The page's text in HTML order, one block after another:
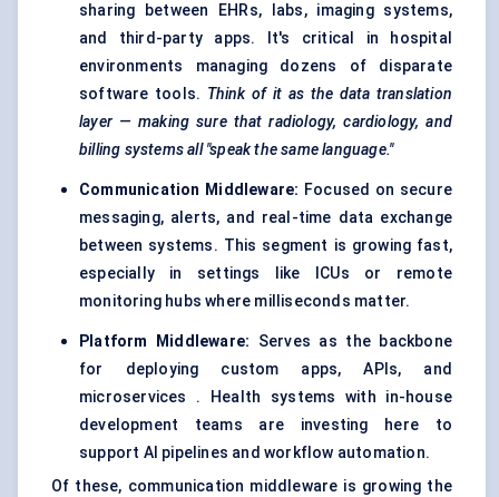
sharing between EHRs, labs, imaging systems,
and third-party apps. It's critical in hospital
environments managing dozens of disparate
software tools. Think of it as the data translation
layer — making sure that radiology, cardiology, and
billing systems all "speak the same language."
Communication Middleware: Focused on secure
messaging, alerts, and real-time data exchange
between systems. This segment is growing fast,
especially in settings like ICUs or remote
monitoring hubs where milliseconds matter.
Platform Middleware: Serves as the backbone
for deploying custom apps, APIs, and
microservices . Health systems with in-house
development teams are investing here to
support AI pipelines and workflow automation.
Of these, communication middleware is growing the